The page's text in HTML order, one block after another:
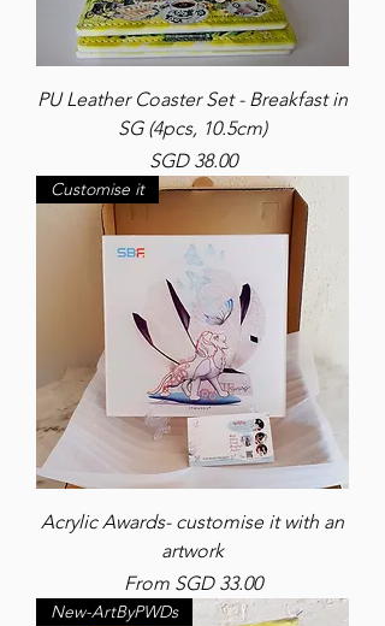
PU Leather Coaster Set - Breakfast in
SG (4pcs, 10.5cm)
Price
SGD 38.00
Customise it
Acrylic Awards- customise it with an
artwork
From SGD 33.00
Sale Price
New-ArtByPWDs